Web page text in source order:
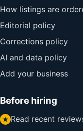
How listings are
Editorial policy
Corrections policy
AI and data policy
Add your business
Before hiring
Read recent